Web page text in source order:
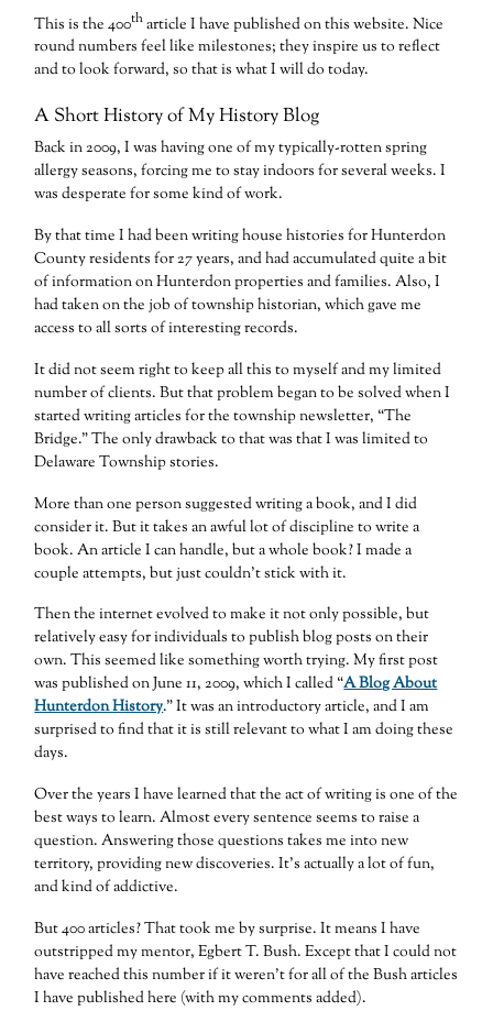
This is the 400tharticle I have published on this website. Nice
round numbers feel like milestones; they inspire us to reflect
and to look forward, so that is what I will do today.
A Short History of My History Blog
Back in 2009, I was having one of my typically-rotten spring
allergy seasons, forcing me to stay indoors for several weeks. I
was desperate for some kind of work.
By that time I had been writing house histories for Hunterdon
County residents for 27 years, and had accumulated quite a bit
of information on Hunterdon properties and families. Also, I
had taken on the job of township historian, which gave me
access to all sorts of interesting records.
It did not seem right to keep all this to myself and my limited
number of clients. But that problem began to be solved when I
started writing articles for the township newsletter, “The
Bridge.” The only drawback to that was that I was limited to
Delaware Township stories.
More than one person suggested writing a book, and I did
consider it. But it takes an awful lot of discipline to write a
book. An article I can handle, but a whole book? I made a
couple attempts, but just couldn’t stick with it.
Then the internet evolved to make it not only possible, but
relatively easy for individuals to publish blog posts on their
own. This seemed like something worth trying. My first post
was published on June 11, 2009, which I called “A Blog About
Hunterdon History.” It was an introductory article, and I am
surprised to find that it is still relevant to what I am doing these
days.
Over the years I have learned that the act of writing is one of the
best ways to learn. Almost every sentence seems to raise a
question. Answering those questions takes me into new
territory, providing new discoveries. It’s actually a lot of fun,
and kind of addictive.
But 400 articles? That took me by surprise. It means I have
outstripped my mentor, Egbert T. Bush. Except that I could not
have reached this number if it weren’t for all of the Bush articles
I have published here (with my comments added).